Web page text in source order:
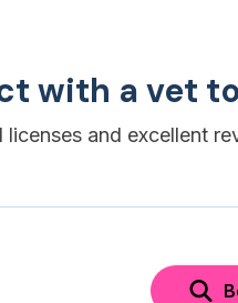
with a vet
licenses and excellent